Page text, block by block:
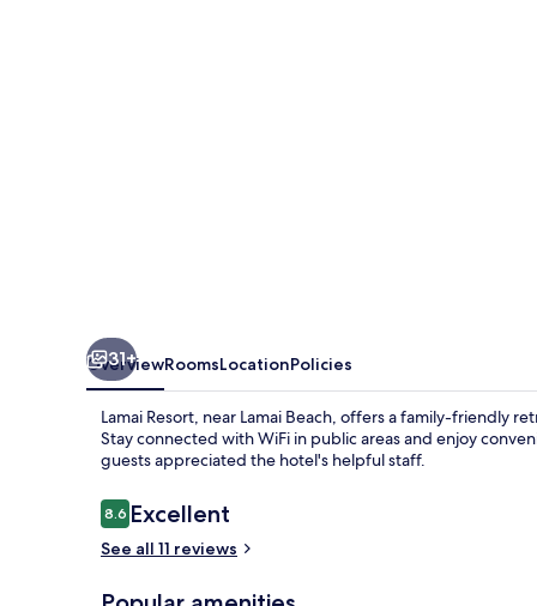
31+
OverviewRoomsLocationPolicies
Lamai Resort, near Lamai Beach, offers a family-friendly
Stay connected with WiFi in public areas and enjoy
guests appreciated the hotel's helpful staff.
Reviews
8.68.6 out of 10
Excellent
See all 11 reviews